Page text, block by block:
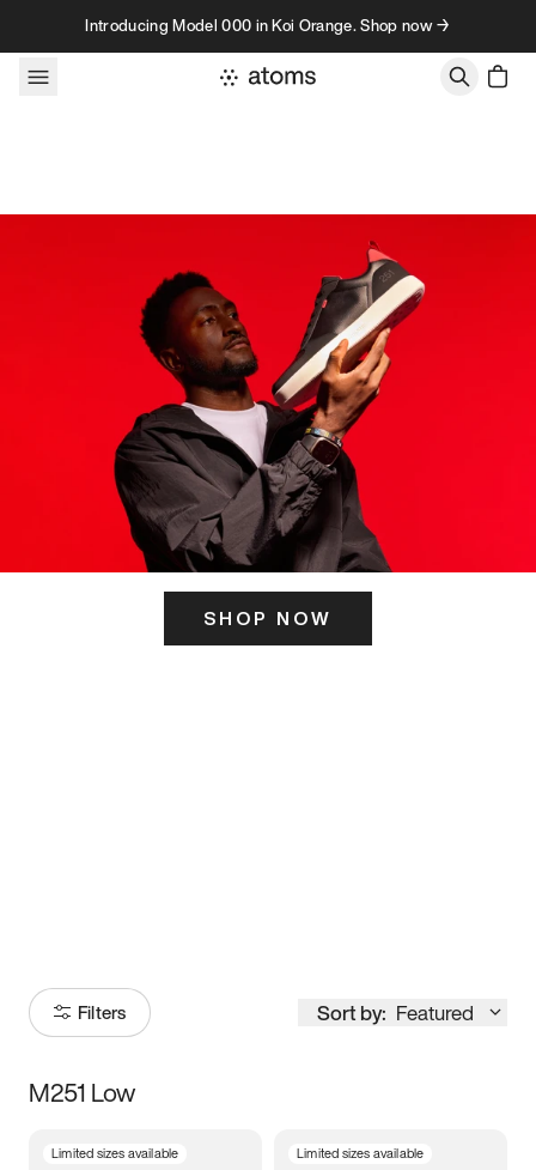
Skip to contentIntroducing Model 000 in Koi Orange. Shop now →
SHOP NOW
Filters Sort by: Featured
Size
M251 Low
Limited sizes available Limited sizes available